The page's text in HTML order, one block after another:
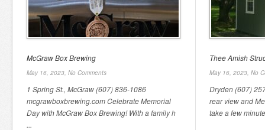
McGraw Box Brewing
May 16, 2023, No Comments
1 Spring St., McGraw (607) 836-1086
mcgrawboxbrewing.com Celebrate Memorial
Day with McGraw Box Brewing! With a family h
...
Thee Amish
May 16, 2023, No
Dryden (607)
rear view and
take a few